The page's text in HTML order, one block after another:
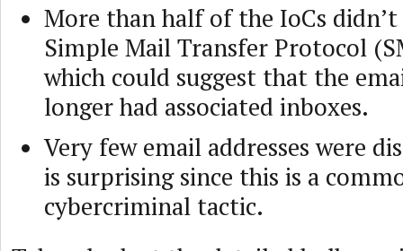
More than half of the IoCs didn’t
Simple Mail Transfer Protocol
which could suggest that the
longer had associated inboxes.
Very few email addresses were
is surprising since this is a
cybercriminal tactic.